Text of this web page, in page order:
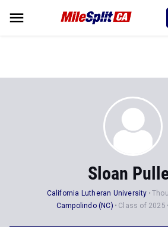
Sloan
California Lutheran University
Campolindo (NC)
Class of 2025